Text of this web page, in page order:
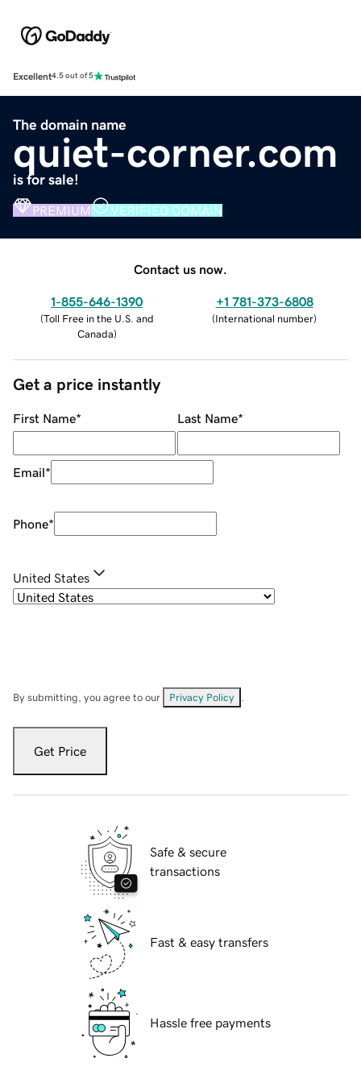
Excellent4.5 out of 5
The domain name
quiet-corner.com
is for sale!
PREMIUM VERIFIED DOMAIN
Contact us now.
1-855-646-1390
(Toll Free in the U.S. and
Canada)
+1 781-373-6808
(International number)
Get a price instantly
First Name* Last Name*
Email*
Phone*
United States
By submitting, you agree to our Privacy Policy
Get Price
Safe & secure
transactions
Fast & easy transfers
Hassle free payments